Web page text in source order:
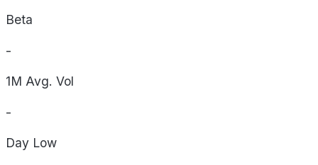
Beta
-
1M Avg. Vol
-
Day Low